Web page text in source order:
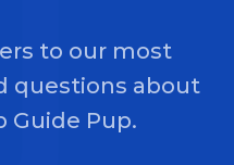
to our most
questions about
Guide Pup.